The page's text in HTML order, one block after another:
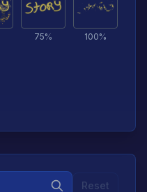
75% 100%
Reset